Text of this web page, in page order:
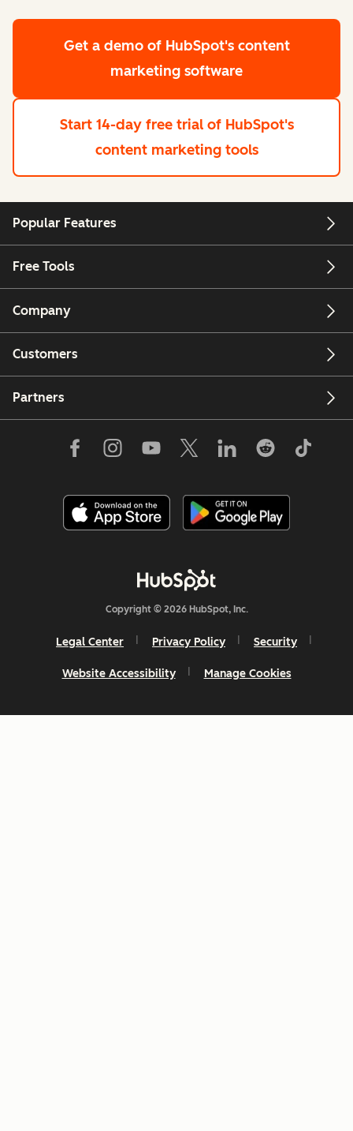
Get a demo of HubSpot's content
marketing software
Start 14-day free trial of HubSpot's
content marketing tools
Popular Features
Free Tools
Company
Customers
Partners
Copyright © 2026 HubSpot, Inc.
Legal Center Privacy Policy Security
Website Accessibility Manage Cookies